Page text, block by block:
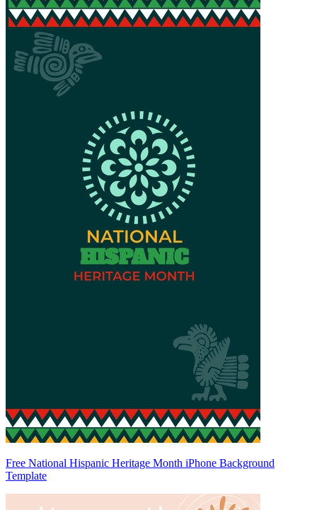
Free National Hispanic Heritage Month iPhone Background
Template